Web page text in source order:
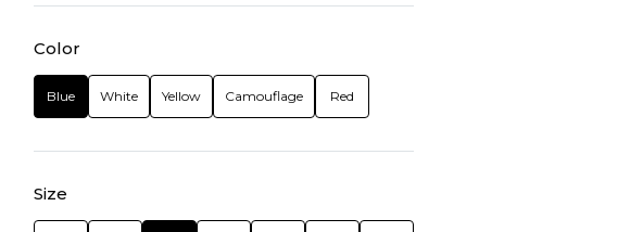
Color
Blue White Yellow Camouflage Red
Size